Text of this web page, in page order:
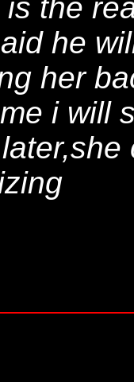
is the
he
her
i will